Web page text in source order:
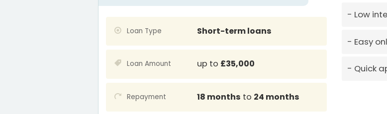
Loan Type Short-term loans
Loan Amount up to £35,000
Repayment 18 months to 24 months
Low
Easy
Quick